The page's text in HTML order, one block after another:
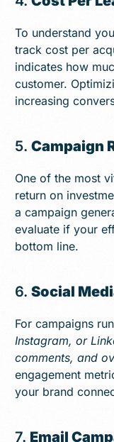
To understand
track cost per
indicates how
customer.
increasing
5.Campaign
One of the most
return on
a campaign
evaluate if your
bottom line.
6.Social
For campaigns
Instagram, or
comments, and
engagement
your brand
7. Email